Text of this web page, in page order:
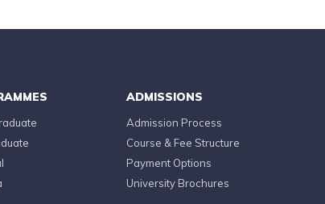
ADMISSIONS
Admission Process
Course & Fee Structure
Payment Options
University Brochures